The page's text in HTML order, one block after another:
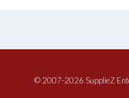
© 2007-2026 SupplieZ